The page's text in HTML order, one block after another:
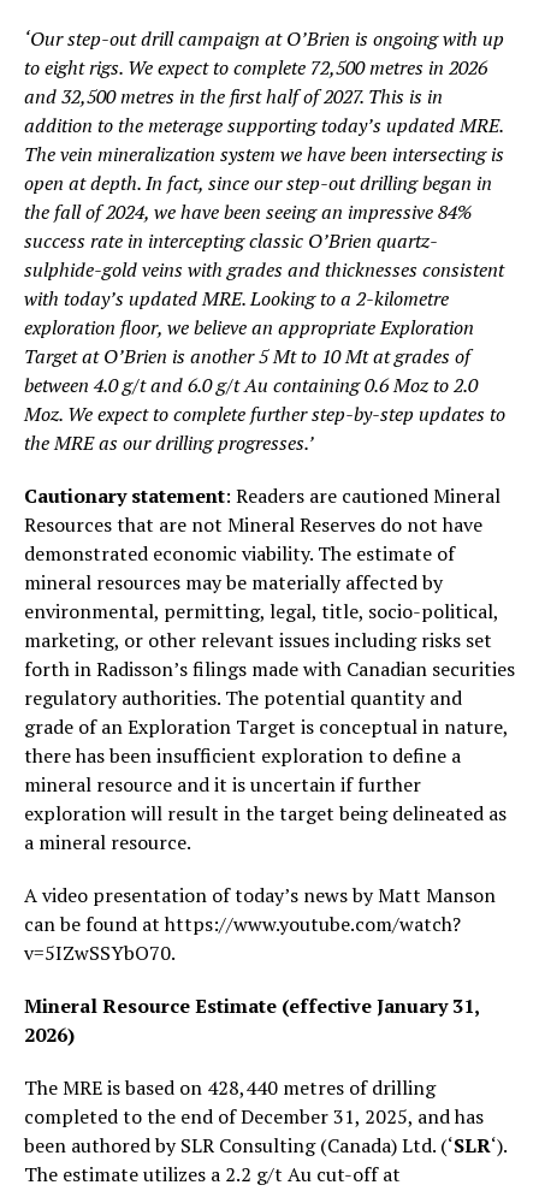
‘Our step-out drill campaign at O’Brien is ongoing with up
to eight rigs. We expect to complete 72,500 metres in 2026
and 32,500 metres in the first half of 2027. This is in
addition to the meterage supporting today’s updated MRE.
The vein mineralization system we have been intersecting is
open at depth. In fact, since our step-out drilling began in
the fall of 2024, we have been seeing an impressive 84%
success rate in intercepting classic O’Brien quartz-
sulphide-gold veins with grades and thicknesses consistent
with today’s updated MRE. Looking to a 2-kilometre
exploration floor, we believe an appropriate Exploration
Target at O’Brien is another 5 Mt to 10 Mt at grades of
between 4.0 g/t and 6.0 g/t Au containing 0.6 Moz to 2.0
Moz. We expect to complete further step-by-step updates to
the MRE as our drilling progresses.’
Cautionary statement: Readers are cautioned Mineral
Resources that are not Mineral Reserves do not have
demonstrated economic viability. The estimate of
mineral resources may be materially affected by
environmental, permitting, legal, title, socio-political,
marketing, or other relevant issues including risks set
forth in Radisson’s filings made with Canadian securities
regulatory authorities. The potential quantity and
grade of an Exploration Target is conceptual in nature,
there has been insufficient exploration to define a
mineral resource and it is uncertain if further
exploration will result in the target being delineated as
a mineral resource.
A video presentation of today’s news by Matt Manson
can be found at https://www.youtube.com/watch?
v=5IZwSSYbO70.
Mineral Resource Estimate (effective January 31,
2026)
The MRE is based on 428,440 metres of drilling
completed to the end of December 31, 2025, and has
been authored by SLR Consulting (Canada) Ltd. (‘SLR‘).
The estimate utilizes a 2.2 g/t Au cut-off at